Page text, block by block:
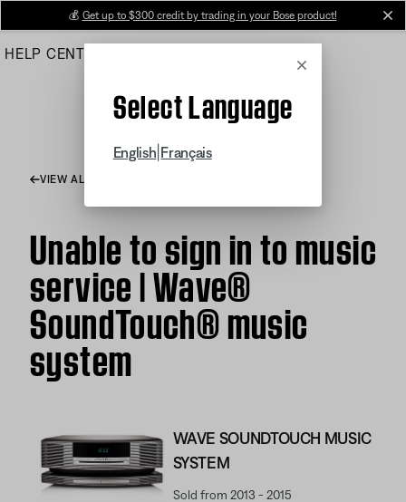
Main
💰 Get up to $300 credit by trading in your Bose product!
HELP CENTER
Cancel
Select Language
English Français
VIEW ALL ARTICLES
Unable to sign in to music
service | Wave®
SoundTouch® music
system
WAVE SOUNDTOUCH MUSIC
SYSTEM
Sold from 2013 - 2015